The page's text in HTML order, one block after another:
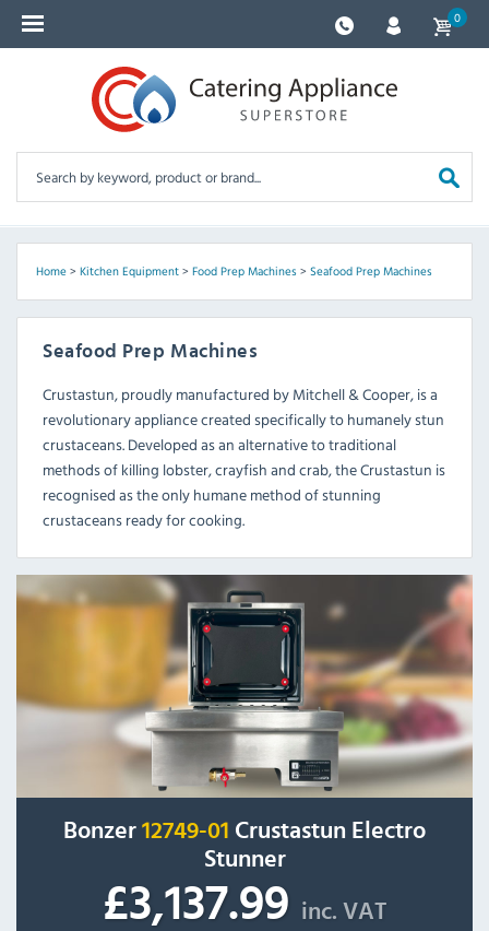
0
Home> Kitchen Equipment> Food Prep Machines> Seafood Prep Machines
Seafood Prep Machines
Crustastun, proudly manufactured by Mitchell & Cooper, is a
revolutionary appliance created specifically to humanely stun
crustaceans. Developed as an alternative to traditional
methods of killing lobster, crayfish and crab, the Crustastun is
recognised as the only humane method of stunning
crustaceans ready for cooking.
Bonzer 12749-01 Crustastun Electro
Stunner
£3,137.99 inc. VAT